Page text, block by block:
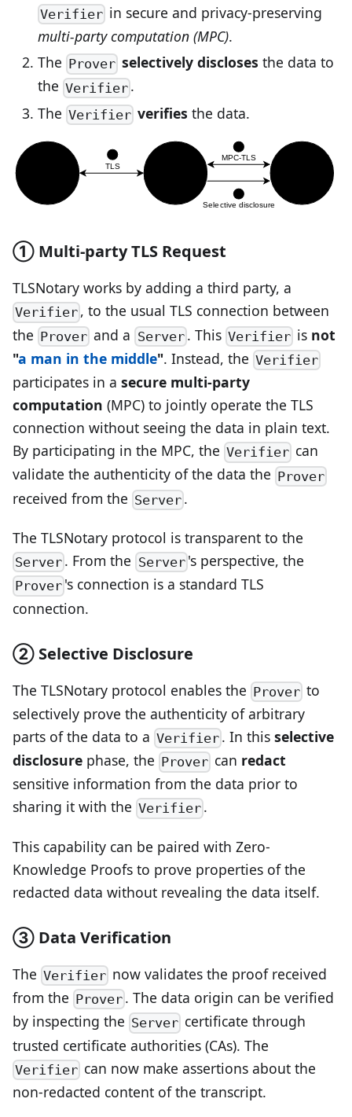
Verifier in secure and privacy-preserving
multi-party computation (MPC).
The Prover selectively discloses the data to
the Verifier .
The Verifier verifies the data.
① Multi-party TLS Request
TLSNotary works by adding a third party, a
Verifier , to the usual TLS connection between
the Prover and a Server. This Verifier is not
"a man in the middle". Instead, the Verifier
participates in a secure multi-party
computation (MPC) to jointly operate the TLS
connection without seeing the data in plain text.
By participating in the MPC, the Verifier can
validate the authenticity of the data the Prover
received from the Server .
The TLSNotary protocol is transparent to the
Server . From the Server's perspective, the
Prover 's connection is a standard TLS
connection.
② Selective Disclosure
The TLSNotary protocol enables the Prover to
selectively prove the authenticity of arbitrary
parts of the data to a Verifier . In thisselective
disclosure phase, the Prover can redact
sensitive information from the data prior to
sharing it with the Verifier .
This capability can be paired with Zero-
Knowledge Proofs to prove properties of the
redacted data without revealing the data itself.
③ Data Verification
The Verifier now validates the proof received
from the Prover . The data origin can be verified
by inspecting the Server certificate through
trusted certificate authorities (CAs). The
Verifier can now make assertions about the
non-redacted content of the transcript.